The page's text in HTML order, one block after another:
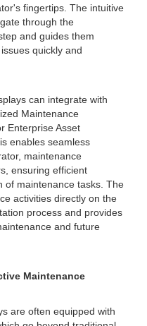
fingertips. The intuitive
through the
and guides them
quickly and
can integrate with
Maintenance
Enterprise Asset
enables seamless
maintenance
ensuring efficient
of maintenance tasks. The
activities directly on the
process and provides
and future
Maintenance
are often equipped with